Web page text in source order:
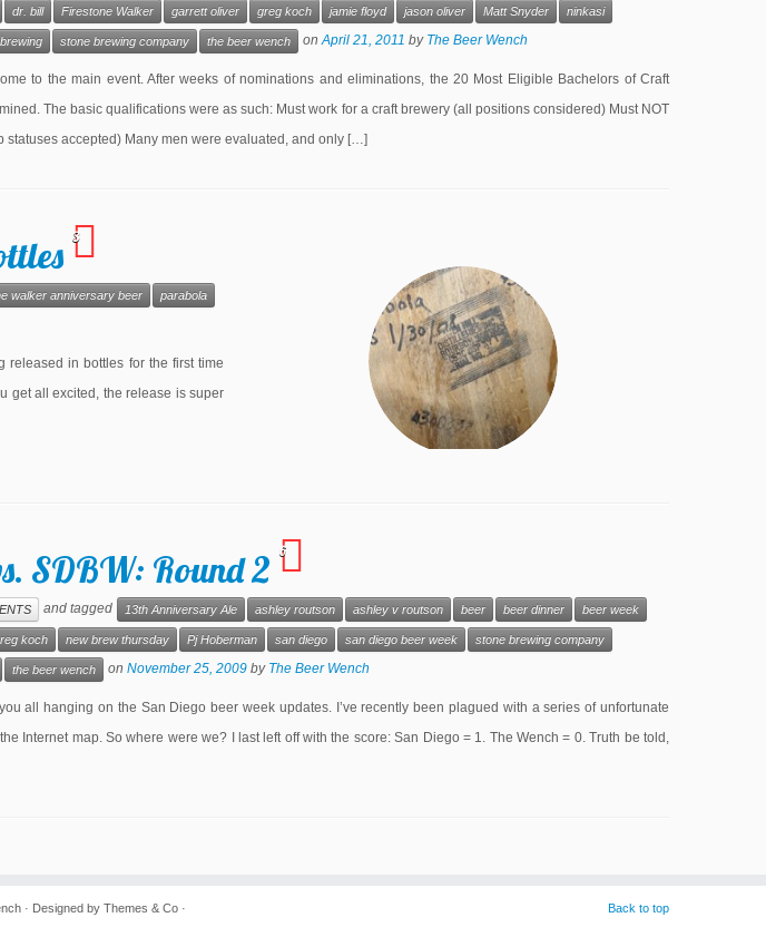
dr. bill Firestone Walker garrett oliver greg koch jamie floyd jason oliver Matt Snyder ninkasi
stone brewing company the beer wench onApril 21, 2011 by The Beer Wench
to the main event. After weeks of nominations and eliminations, the 20 Most Eligible Bachelors of Craft
The basic qualifications were as such: Must work for a craft brewery (all positions considered) Must NOT
statuses accepted) Many men were evaluated, and only […]
3
walker anniversary beer parabola
released in bottles for the first time
get all excited, the release is super
SDBW: Round 2 6
and tagged 13th Anniversary Ale ashley routson ashley v routson beer beer dinner beer week
koch new brew thursday Pj Hoberman san diego san diego beer week stone brewing company
the beer wench on November 25, 2009 by The Beer Wench
all hanging on the San Diego beer week updates. I’ve recently been plagued with a series of unfortunate
Internet map. So where were we? I last left off with the score: San Diego = 1. The Wench = 0. Truth be told,
· Designed by Themes & Co · Back to top